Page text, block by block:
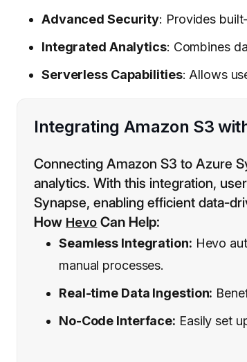
Advanced Security: Provides
Integrated Analytics: Combines
Serverless Capabilities: Allows
Integrating Amazon S3
Connecting Amazon S3 to Azure
analytics. With this integration,
Synapse, enabling efficient data-
How Hevo Can Help:
Seamless Integration: Hevo
manual processes.
Real-time Data Ingestion:
No-Code Interface: Easily set